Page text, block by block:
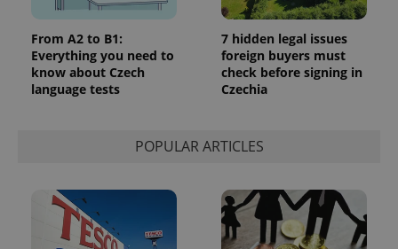
From A2 to B1:
Everything you need to
know about Czech
language tests
7 hidden legal issues
foreign buyers must
check before signing in
Czechia
POPULAR ARTICLES